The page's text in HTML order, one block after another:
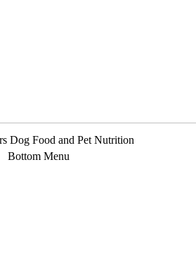
Dog Food and Pet Nutrition
Bottom Menu